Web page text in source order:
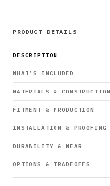
PRODUCT DETAILS
DESCRIPTION
WHAT’S INCLUDED
MATERIALS & CONSTRUCTION
FITMENT & PRODUCTION
INSTALLATION & PROOFING
DURABILITY & WEAR
OPTIONS & TRADEOFFS